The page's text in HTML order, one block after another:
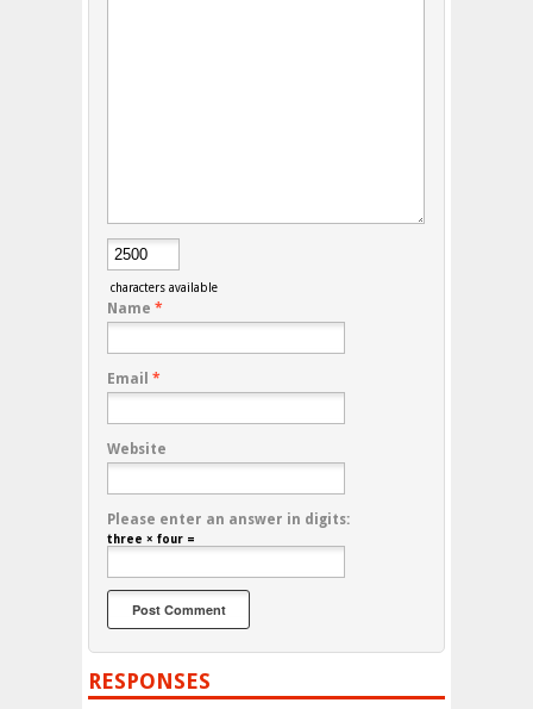
characters available
Name *
Email *
Website
Please enter an answer in digits:
three × four =
RESPONSES